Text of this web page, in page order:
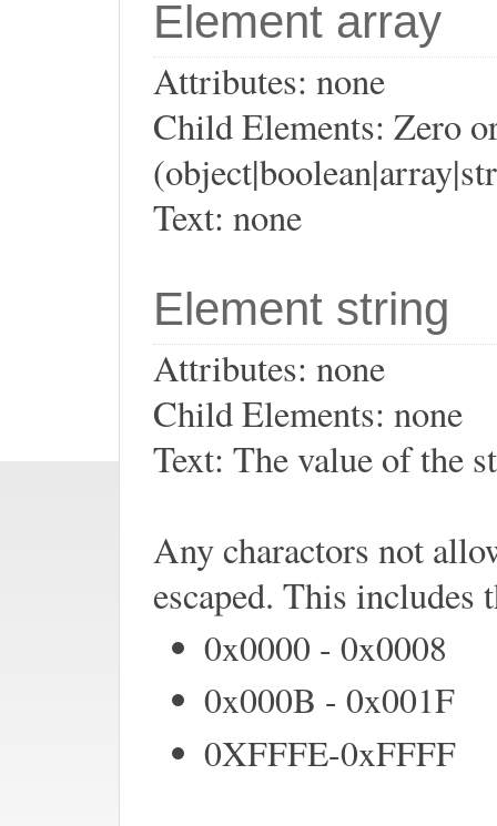
Element array
Attributes: none
Child Elements: Zero
Text: none
Element string
Attributes: none
Child Elements: none
Text: The value of the
Any charactors not
escaped. This includes
0x0000 - 0x0008
0x000B - 0x001F
0XFFFE-0xFFFF